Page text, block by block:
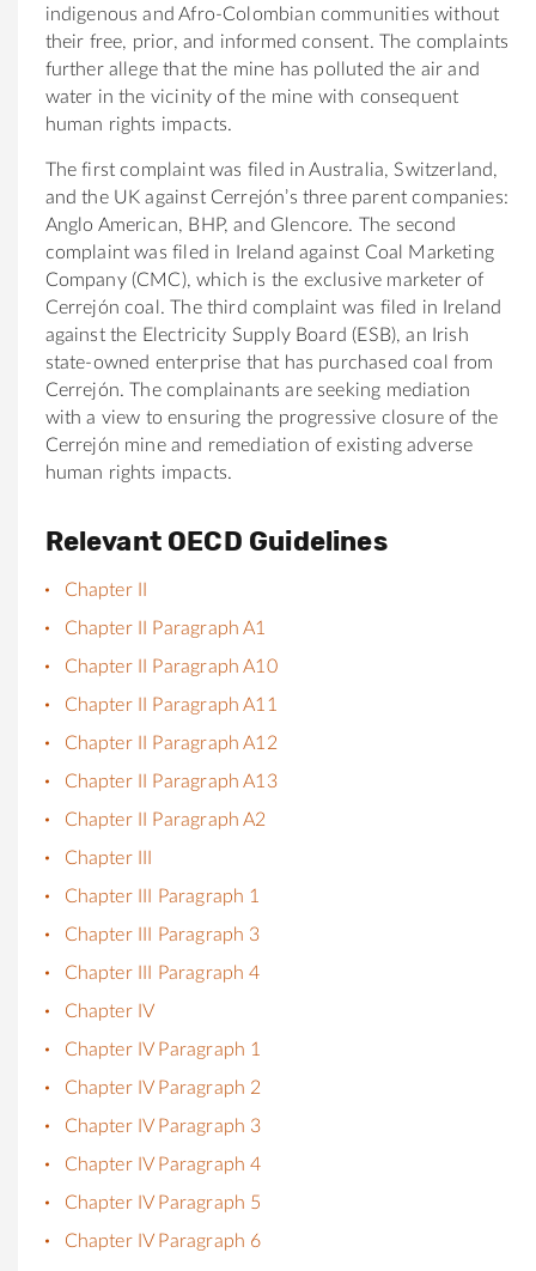
indigenous and Afro-Colombian communities without
their free, prior, and informed consent. The complaints
further allege that the mine has polluted the air and
water in the vicinity of the mine with consequent
human rights impacts.
The first complaint was filed in Australia, Switzerland,
and the UK against Cerrejón’s three parent companies:
Anglo American, BHP, and Glencore. The second
complaint was filed in Ireland against Coal Marketing
Company (CMC), which is the exclusive marketer of
Cerrejón coal. The third complaint was filed in Ireland
against the Electricity Supply Board (ESB), an Irish
state-owned enterprise that has purchased coal from
Cerrejón. The complainants are seeking mediation
with a view to ensuring the progressive closure of the
Cerrejón mine and remediation of existing adverse
human rights impacts.
Relevant OECD Guidelines
Chapter II
Chapter II Paragraph A1
Chapter II Paragraph A10
Chapter II Paragraph A11
Chapter II Paragraph A12
Chapter II Paragraph A13
Chapter II Paragraph A2
Chapter III
Chapter III Paragraph 1
Chapter III Paragraph 3
Chapter III Paragraph 4
Chapter IV
Chapter IV Paragraph 1
Chapter IV Paragraph 2
Chapter IV Paragraph 3
Chapter IV Paragraph 4
Chapter IV Paragraph 5
Chapter IV Paragraph 6